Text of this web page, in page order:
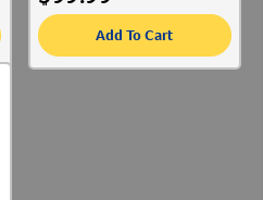
Add To Cart